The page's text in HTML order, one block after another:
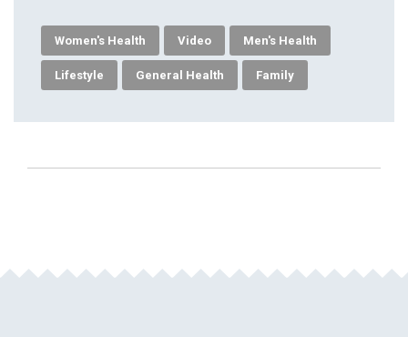
Women's Health Video Men's Health
Lifestyle General Health Family